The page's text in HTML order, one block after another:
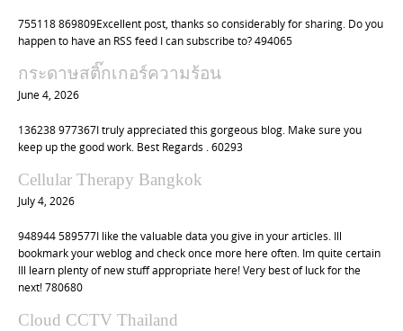
755118 869809Excellent post, thanks so considerably for sharing. Do you
happen to have an RSS feed I can subscribe to? 494065
กระดาษสติ๊กเกอร์ความร้อน
June 4, 2026
136238 977367I truly appreciated this gorgeous blog. Make sure you
keep up the good work. Best Regards . 60293
Cellular Therapy Bangkok
July 4, 2026
948944 589577I like the valuable data you give in your articles. Ill
bookmark your weblog and check once more here often. Im quite certain
Ill learn plenty of new stuff appropriate here! Very best of luck for the
next! 780680
Cloud CCTV Thailand